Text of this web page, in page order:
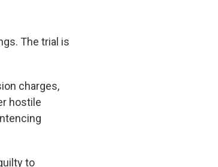
The trial is
charges,
hostile
to